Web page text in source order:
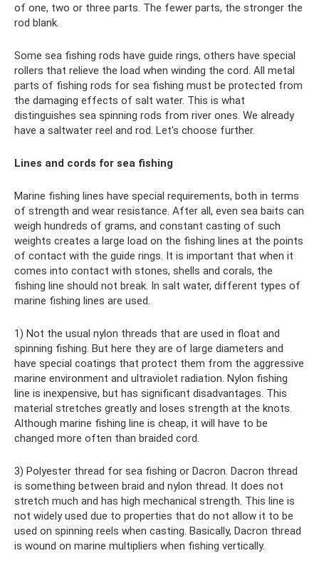
of one, two or three parts. The fewer parts, the stronger the
rod blank.
Some sea fishing rods have guide rings, others have special
rollers that relieve the load when winding the cord. All metal
parts of fishing rods for sea fishing must be protected from
the damaging effects of salt water. This is what
distinguishes sea spinning rods from river ones. We already
have a saltwater reel and rod. Let's choose further.
Lines and cords for sea fishing
Marine fishing lines have special requirements, both in terms
of strength and wear resistance. After all, even sea baits can
weigh hundreds of grams, and constant casting of such
weights creates a large load on the fishing lines at the points
of contact with the guide rings. It is important that when it
comes into contact with stones, shells and corals, the
fishing line should not break. In salt water, different types of
marine fishing lines are used.
1) Not the usual nylon threads that are used in float and
spinning fishing. But here they are of large diameters and
have special coatings that protect them from the aggressive
marine environment and ultraviolet radiation. Nylon fishing
line is inexpensive, but has significant disadvantages. This
material stretches greatly and loses strength at the knots.
Although marine fishing line is cheap, it will have to be
changed more often than braided cord.
3) Polyester thread for sea fishing or Dacron. Dacron thread
is something between braid and nylon thread. It does not
stretch much and has high mechanical strength. This line is
not widely used due to properties that do not allow it to be
used on spinning reels when casting. Basically, Dacron thread
is wound on marine multipliers when fishing vertically.